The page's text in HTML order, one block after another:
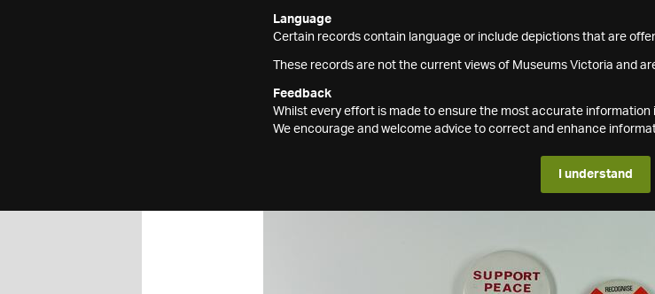
Language
Certain records contain language or include depictions that are
These records are not the current views of Museums Victoria and
Feedback
Whilst every effort is made to ensure the most accurate
We encourage and welcome advice to correct and enhance
I understand